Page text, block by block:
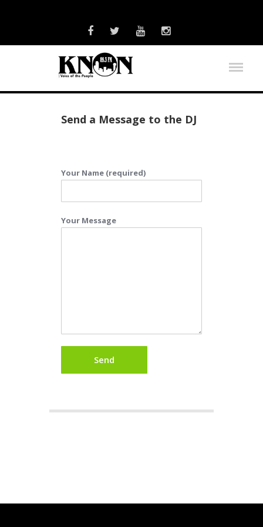
Send a Message to the DJ
Your Name (required)
Your Message